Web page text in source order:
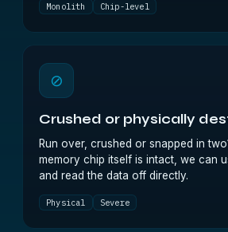
Monolith Chip-level
⊘
Crushed or physically
Run over, crushed or snapped in
memory chip itself is intact, we can
and read the data off directly.
Physical Severe